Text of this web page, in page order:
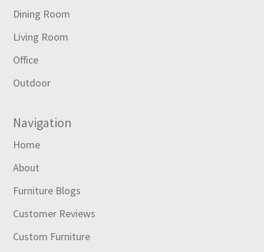
Dining Room
Living Room
Office
Outdoor
Navigation
Home
About
Furniture Blogs
Customer Reviews
Custom Furniture